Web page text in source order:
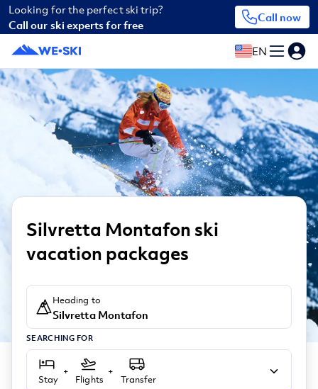
Looking for the perfect ski trip?
Call our ski experts for free
Call now
EN
Silvretta Montafon ski
vacation packages
Heading to
Silvretta Montafon
SEARCHING FOR
Stay
+
Flights
+
Transfer